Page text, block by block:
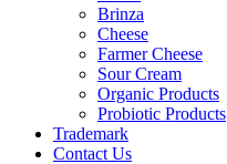
Brinza
Cheese
Farmer Cheese
Sour Cream
Organic Products
Probiotic Products
Trademark
Contact Us